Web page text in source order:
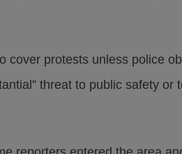
cover protests unless police
threat to public safety or